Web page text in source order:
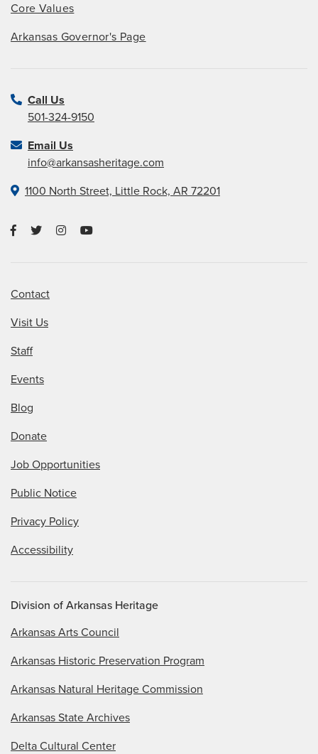
Core Values
Arkansas Governor's Page
Call Us
501-324-9150
Email Us
info@arkansasheritage.com
1100 North Street, Little Rock, AR 72201
Contact
Visit Us
Staff
Events
Blog
Donate
Job Opportunities
Public Notice
Privacy Policy
Accessibility
Division of Arkansas Heritage
Arkansas Arts Council
Arkansas Historic Preservation Program
Arkansas Natural Heritage Commission
Arkansas State Archives
Delta Cultural Center